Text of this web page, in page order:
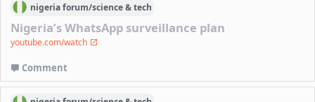
nigeriaforum/science & tech
Nigeria’s WhatsApp surveillance plan
youtube.com/watch
Comment